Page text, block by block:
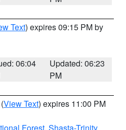
Text) expires 09:15 PM by
06:04
Updated: 06:23
PM
(View Text) expires 11:00 PM